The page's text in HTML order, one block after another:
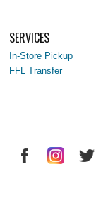
SERVICES
In-Store Pickup
FFL Transfer